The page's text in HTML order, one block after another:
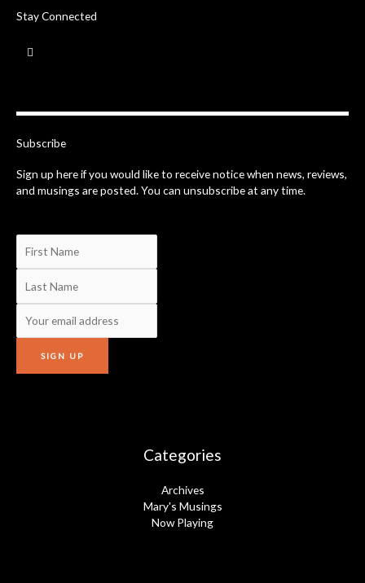
Stay Connected
a
o
f
Subscribe
Sign up here if you would like to receive notice when news, reviews,
and musings are posted. You can unsubscribe at any time.
Categories
Archives
Mary's Musings
Now Playing